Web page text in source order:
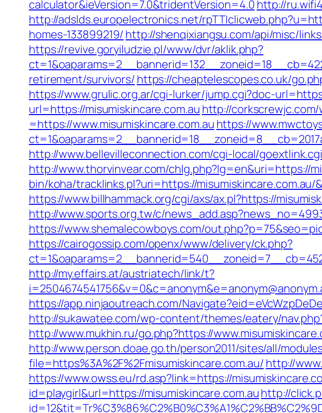
calculator&ieVersion=7.0&tridentVersion=4.0 http://
http://adslds.europelectronics.net/
homes-133899219/ http://shenqixiangsu.com/api/misc/
https://revive.goryiludzie.pl/www/dvr/aklik.php?
retirement/survivors/ https://cheaptelescopes.co.uk/
https://www.grulic.org.ar/cgi-lurker/jump.cgi?doc-
url=https://misumiskincare.com.au http://
=https://www.misumiskincare.com.au https://
http://www.bellevilleconnection.com/cgi-local/
http://www.thorvinvear.com/chlg.php?lg=en&uri=https://
bin/koha/tracklinks.pl?uri=https://
https://www.billhammack.org/cgi/axs/ax.pl?https://
http://www.sports.org.tw/c/
https://www.shemalecowboys.com/
https://cairogossip.com/openx/www/delivery/ck.php?
http://my.effairs.at/austriatech/link/t?
https://app.ninjaoutreach.com/
http://sukawatee.com/wp-content/themes/eatery/
http://www.mukhin.ru/go.php?https://
http://www.person.doae.go.th/person2011/sites/all/
file=https%3A%2F%2Fmisumiskincare.com.au/ http://
https://www.owss.eu/rd.asp?link=https://
id=playgirl&url=https://misumiskincare.com.auhttp://